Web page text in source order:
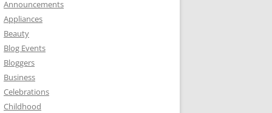
Announcements
Appliances
Beauty
Blog Events
Bloggers
Business
Celebrations
Childhood